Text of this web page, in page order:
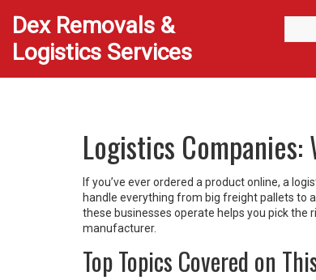
Dex Removals &
Logistics Services
Logistics
If you’ve ever ordered a product online, a
handle everything from big freight pallets to
these businesses operate helps you pick the
manufacturer.
Top Topics Covered on